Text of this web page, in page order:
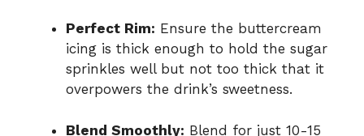
Perfect Rim: Ensure the buttercream
icing is thick enough to hold the sugar
sprinkles well but not too thick that it
overpowers the drink’s sweetness.
Blend Smoothly: Blend for just 10-15